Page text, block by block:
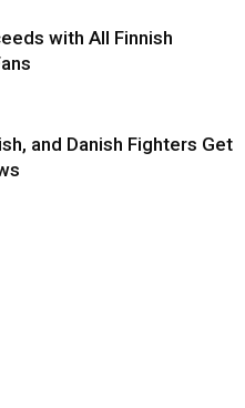
with All Finnish
and Danish Fighters Get